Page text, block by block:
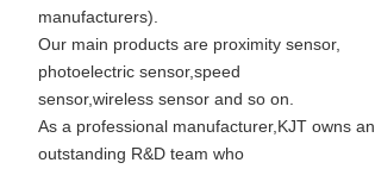
manufacturers).
Our main products are proximity sensor,
photoelectric sensor,speed
sensor,wireless sensor and so on.
As a professional manufacturer,KJT owns an
outstanding R&D team who